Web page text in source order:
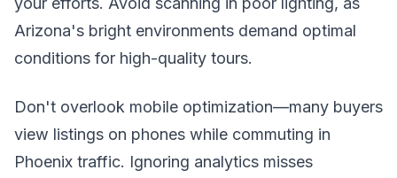
Arizona's bright environments demand optimal
conditions for high-quality tours.
Don't overlook mobile optimization—many buyers
view listings on phones while commuting in
Phoenix traffic. Ignoring analytics misses